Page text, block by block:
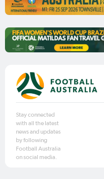
Stay connected
with all the latest
news and updates
by following
Football Australia
on social media.